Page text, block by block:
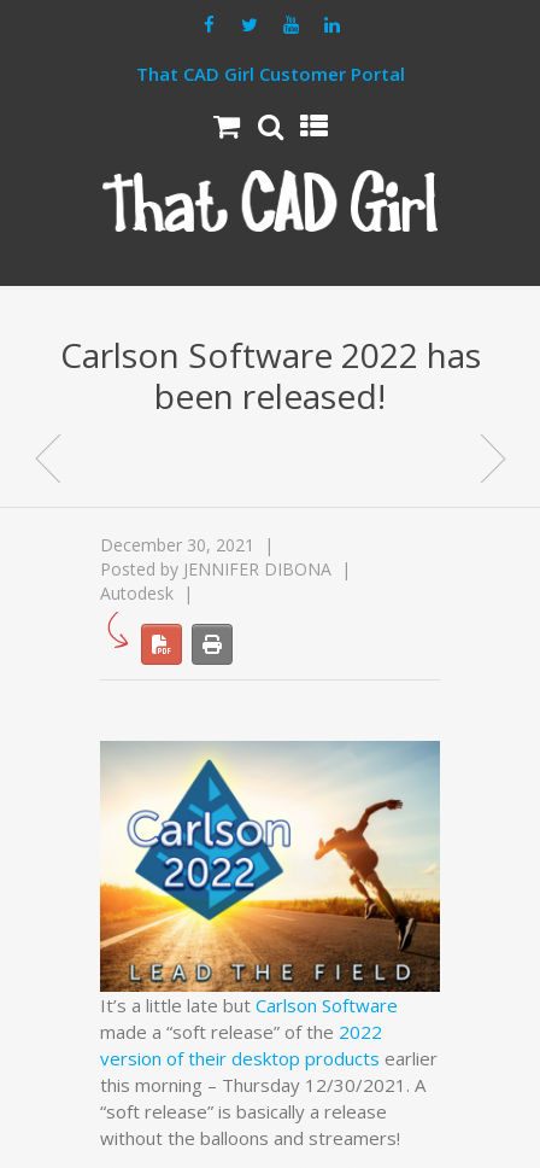
That CAD Girl Customer Portal
Carlson Software 2022 has
been released!
December 30, 2021
Posted by JENNIFER DIBONA
Autodesk
It’s a little late but Carlson Software
made a “soft release” of the 2022
version of their desktop products earlier
this morning – Thursday 12/30/2021. A
“soft release” is basically a release
without the balloons and streamers!